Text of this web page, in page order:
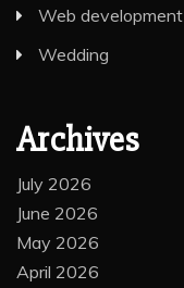
Web development
Wedding
Archives
July 2026
June 2026
May 2026
April 2026